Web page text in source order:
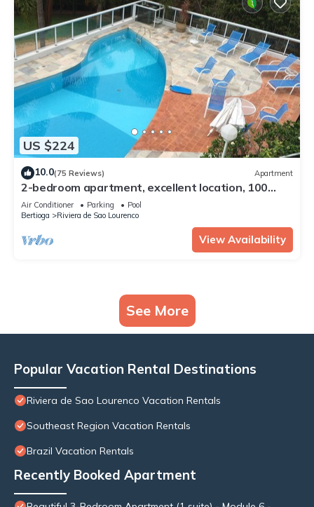
US $224
10.0(75 Reviews) Apartment
2-bedroom apartment, excellent location, 100
meters from the beach, full leisure facilities.
Air Conditioner Parking
Pool
Bertioga
Riviera de Sao Lourenco
View Availability
See More
Popular Vacation Rental Destinations
Riviera de Sao Lourenco Vacation Rentals
Southeast Region Vacation Rentals
Brazil Vacation Rentals
Recently Booked Apartment